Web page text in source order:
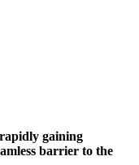
gaining
barrier to the